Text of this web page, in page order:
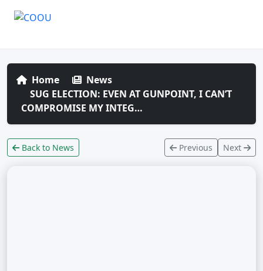
Home
News
SUG ELECTION: EVEN AT GUNPOINT, I CAN’T
COMPROMISE MY INTEG…
Back to News Previous Next